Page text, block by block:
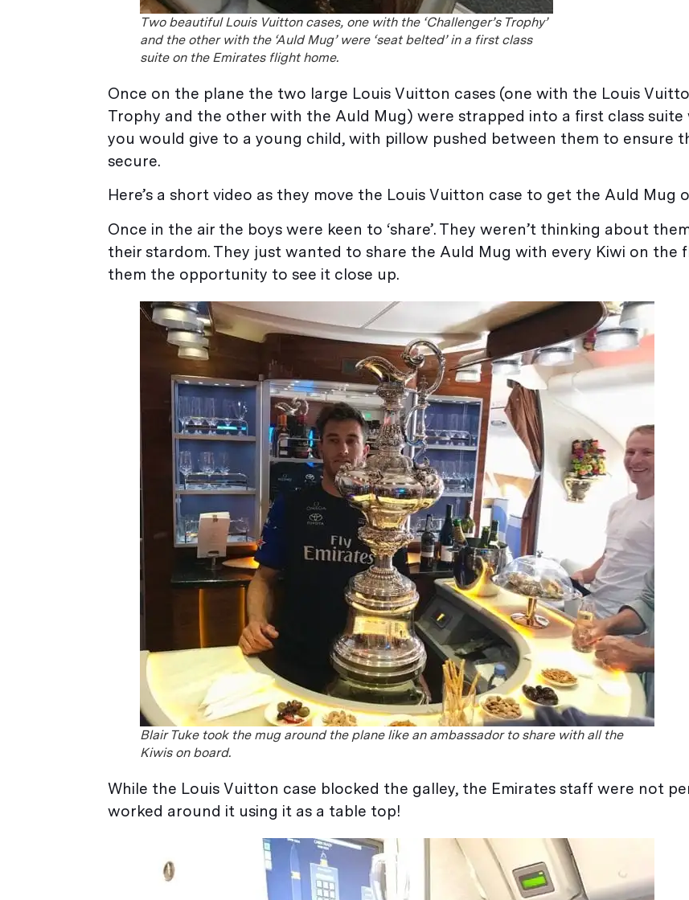
Two beautiful Louis Vuitton cases, one with the ‘Challenger’s Trophy’
and the other with the ‘Auld Mug’ were ‘seat belted’ in a first class
suite on the Emirates flight home.
Once on the plane the two large Louis Vuitton cases (one with the Louis
Trophy and the other with the Auld Mug) were strapped into a first class
you would give to a young child, with pillow pushed between them to ensure
secure.
Here’s a short video as they move the Louis Vuitton case to get the Auld Mug
Once in the air the boys were keen to ‘share’. They weren’t thinking about
their stardom. They just wanted to share the Auld Mug with every Kiwi on the
them the opportunity to see it close up.
Blair Tuke took the mug around the plane like an ambassador to share with all the
Kiwis on board.
While the Louis Vuitton case blocked the galley, the Emirates staff were not
worked around it using it as a table top!